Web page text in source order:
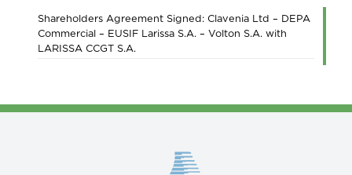
Shareholders Agreement Signed: Clavenia Ltd – DEPA
Commercial – EUSIF Larissa S.A. – Volton S.A. with
LARISSA CCGT S.A.